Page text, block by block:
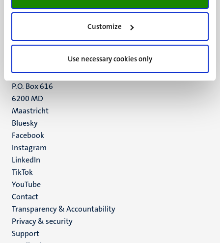
Customize
Use necessary cookies only
Minderbroedersberg 4-6
Maastricht
UM postal address
P.O. Box 616
6200 MD
Maastricht
Social
media
Bluesky
Facebook
Instagram
LinkedIn
TikTok
YouTube
Menu
footer
(EN)
Contact
Transparency & Accountability
Privacy & security
Support